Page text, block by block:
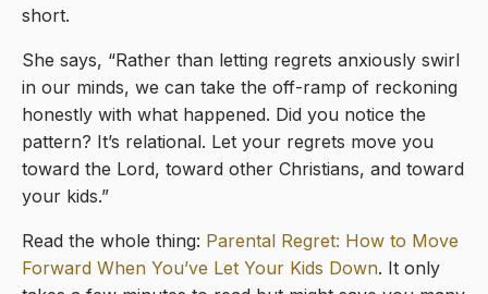
short.
She says, “Rather than letting regrets anxiously swirl
in our minds, we can take the off-ramp of reckoning
honestly with what happened. Did you notice the
pattern? It’s relational. Let your regrets move you
toward the Lord, toward other Christians, and toward
your kids.”
Read the whole thing: Parental Regret: How to Move
Forward When You’ve Let Your Kids Down. It only